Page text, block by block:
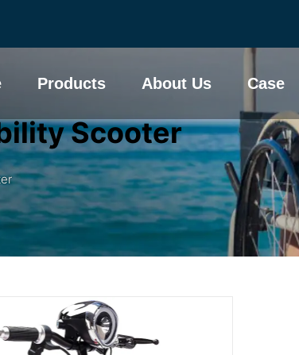
Products About Us Case
Scooter